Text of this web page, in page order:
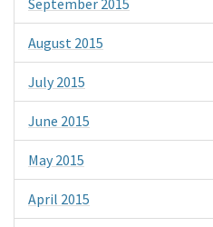
August 2015
July 2015
June 2015
May 2015
April 2015